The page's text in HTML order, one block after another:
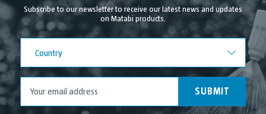
Subscribe to our newsletter to receive our latest news and updates
on Matabi products.
Country
SUBMIT